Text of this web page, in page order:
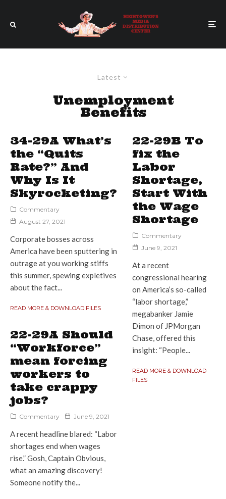
Latest
Unemployment
Benefits
34-29A What’s
the “Quits
Rate?” And
Why Is It
Skyrocketing?
Commentary
August 27, 2021
Corporate bosses across
America have been sputtering in
outrage at you working stiffs
this summer, spewing expletives
about the fact...
READ MORE & DOWNLOAD FILES
22-29A Should
“Workforce”
mean forcing
workers to
take crappy
jobs?
Commentary June 9, 2021
A recent headline blared: “Labor
shortages end when wages
rise.” Gosh, Captain Obvious,
what an amazing discovery!
Someone notify the...
22-29B To
fix the
Labor
Shortage,
Start With
the Wage
Shortage
Commentary
June 9, 2021
At a recent
congressional hearing
on America’s so-called
“labor shortage,”
megabanker Jamie
Dimon of JPMorgan
Chase, offered this
insight: “People...
READ MORE & DOWNLOAD
FILES